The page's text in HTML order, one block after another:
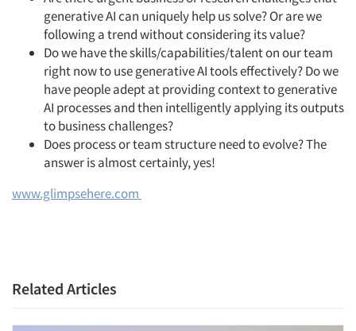
Articles & Videos
Companies
Events
generative AI can uniquely help us solve? Or are we
following a trend without considering its value?
Do we have the skills/capabilities/talent on our team
right now to use generative AI tools effectively? Do we
have people adept at providing context to generative
AI processes and then intelligently applying its outputs
to business challenges?
Does process or team structure need to evolve? The
answer is almost certainly, yes!
www.glimpsehere.com
Related Articles